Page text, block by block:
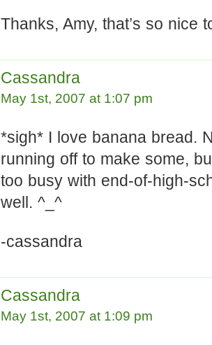
Thanks, Amy, that’s so nice
Cassandra
May 1st, 2007 at 1:07 pm
*sigh* I love banana bread.
running off to make some,
too busy with end-of-high-
well. ^_^
-cassandra
Cassandra
May 1st, 2007 at 1:09 pm